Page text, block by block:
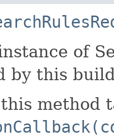
of
by this
method